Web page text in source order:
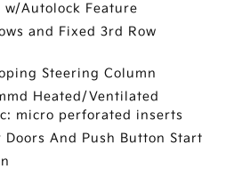
w/Autolock Feature
and Fixed 3rd Row
Steering Column
Heated/Ventilated
micro perforated inserts
Doors And Push Button Start